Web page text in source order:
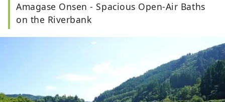
Amagase Onsen - Spacious Open-Air Baths
on the Riverbank